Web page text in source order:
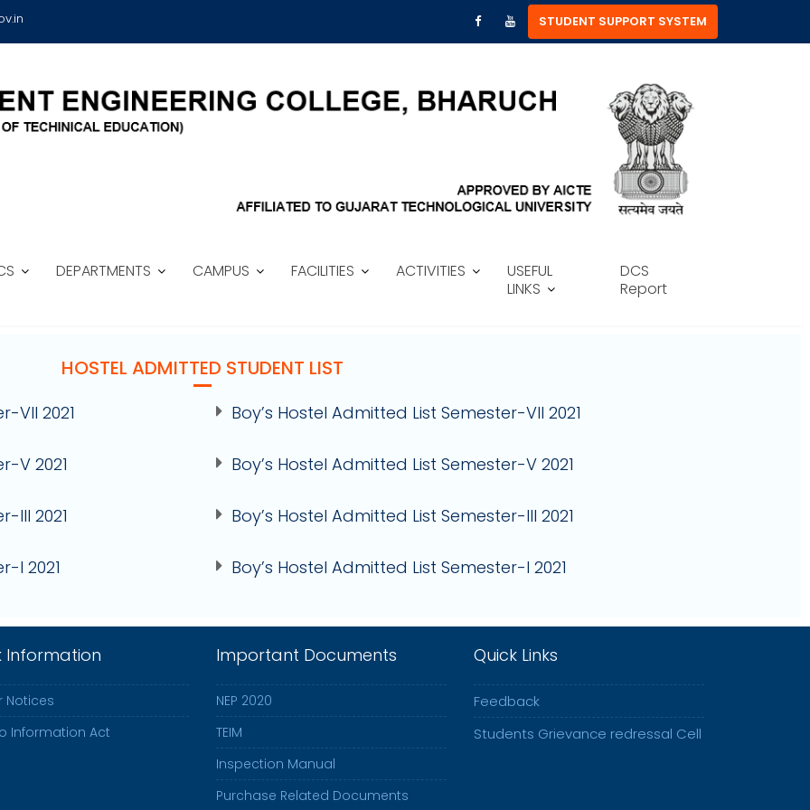
STUDENT SUPPORT SYSTEM
DEPARTMENTS CAMPUS FACILITIES ACTIVITIES
USEFUL
LINKS
DCS
Report
HOSTEL ADMITTED STUDENT LIST
VII 2021 Boy’s Hostel Admitted List Semester-VII 2021
V 2021 Boy’s Hostel Admitted List Semester-V 2021
III 2021 Boy’s Hostel Admitted List Semester-III 2021
I 2021 Boy’s Hostel Admitted List Semester-I 2021
Information
Notices
Information Act
Important Documents
NEP 2020
TEIM
Inspection Manual
Purchase Related Documents
Quick Links
Feedback
Students Grievance redressal Cell